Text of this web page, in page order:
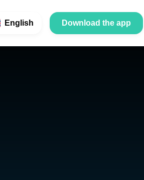
English Download the app